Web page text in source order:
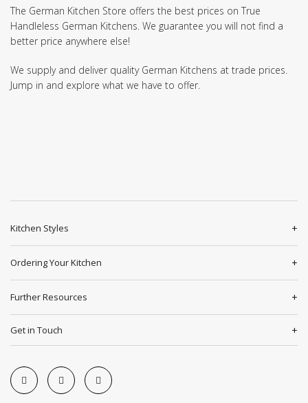
The German Kitchen Store offers the best prices on True
Handleless German Kitchens. We guarantee you will not find a
better price anywhere else!
We supply and deliver quality German Kitchens at trade prices.
Jump in and explore what we have to offer.
Kitchen Styles
Ordering Your Kitchen
Further Resources
Get in Touch